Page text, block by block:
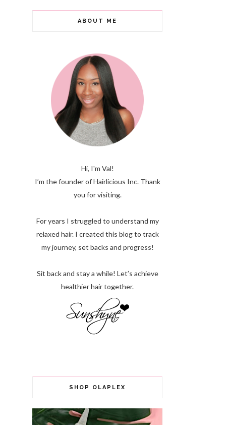
ABOUT ME
Hi, I'm Val!
I’m the founder of Hairlicious Inc. Thank
you for visiting.
For years I struggled to understand my
relaxed hair. I created this blog to track
my journey, set backs and progress!
Sit back and stay a while! Let’s achieve
healthier hair together.
SHOP OLAPLEX